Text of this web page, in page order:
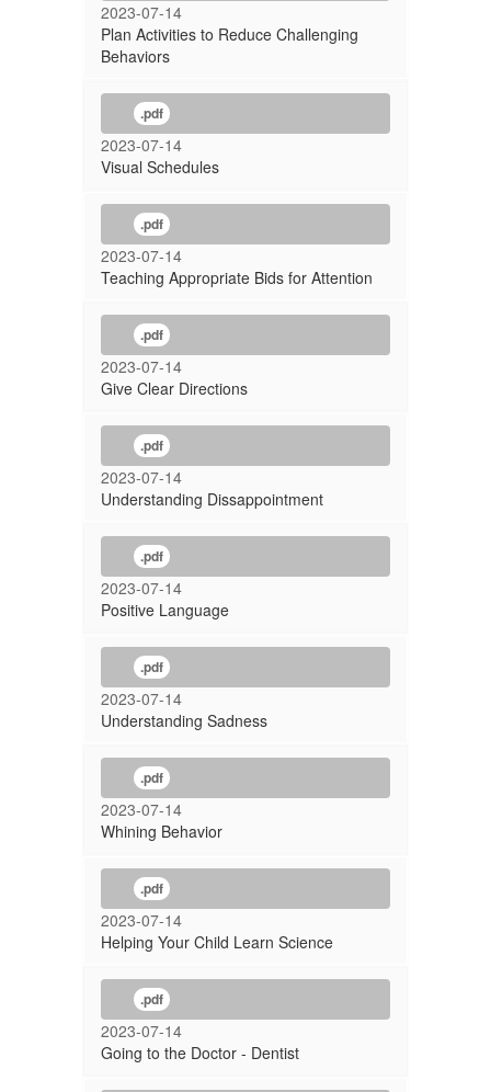
2023-07-14
Plan Activities to Reduce Challenging
Behaviors
.pdf
2023-07-14
Visual Schedules
.pdf
2023-07-14
Teaching Appropriate Bids for Attention
.pdf
2023-07-14
Give Clear Directions
.pdf
2023-07-14
Understanding Dissappointment
.pdf
2023-07-14
Positive Language
.pdf
2023-07-14
Understanding Sadness
.pdf
2023-07-14
Whining Behavior
.pdf
2023-07-14
Helping Your Child Learn Science
.pdf
2023-07-14
Going to the Doctor - Dentist